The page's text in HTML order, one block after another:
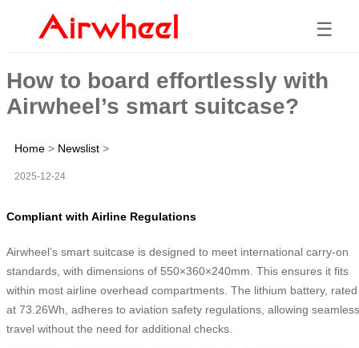
☰
How to board effortlessly with
Airwheel’s smart suitcase?
Home > Newslist >
2025-12-24
Compliant with Airline Regulations
Airwheel’s smart suitcase is designed to meet international carry-on
standards, with dimensions of 550×360×240mm. This ensures it fits
within most airline overhead compartments. The lithium battery, rated
at 73.26Wh, adheres to aviation safety regulations, allowing seamless
travel without the need for additional checks.